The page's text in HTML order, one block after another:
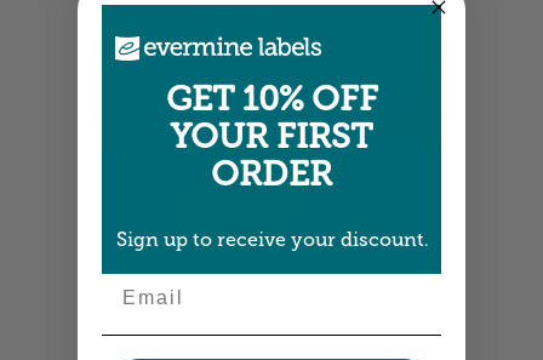
100%
GET 10% OFF
YOUR FIRST
ORDER
Sign up to receive your discount.